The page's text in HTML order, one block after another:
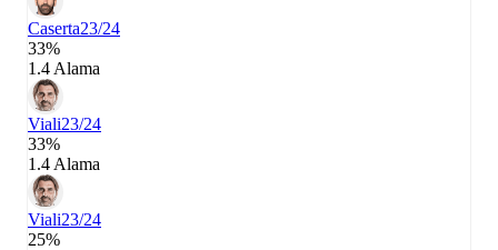
Caserta23/24
33%
1.4 Alama
Viali23/24
33%
1.4 Alama
Viali23/24
25%